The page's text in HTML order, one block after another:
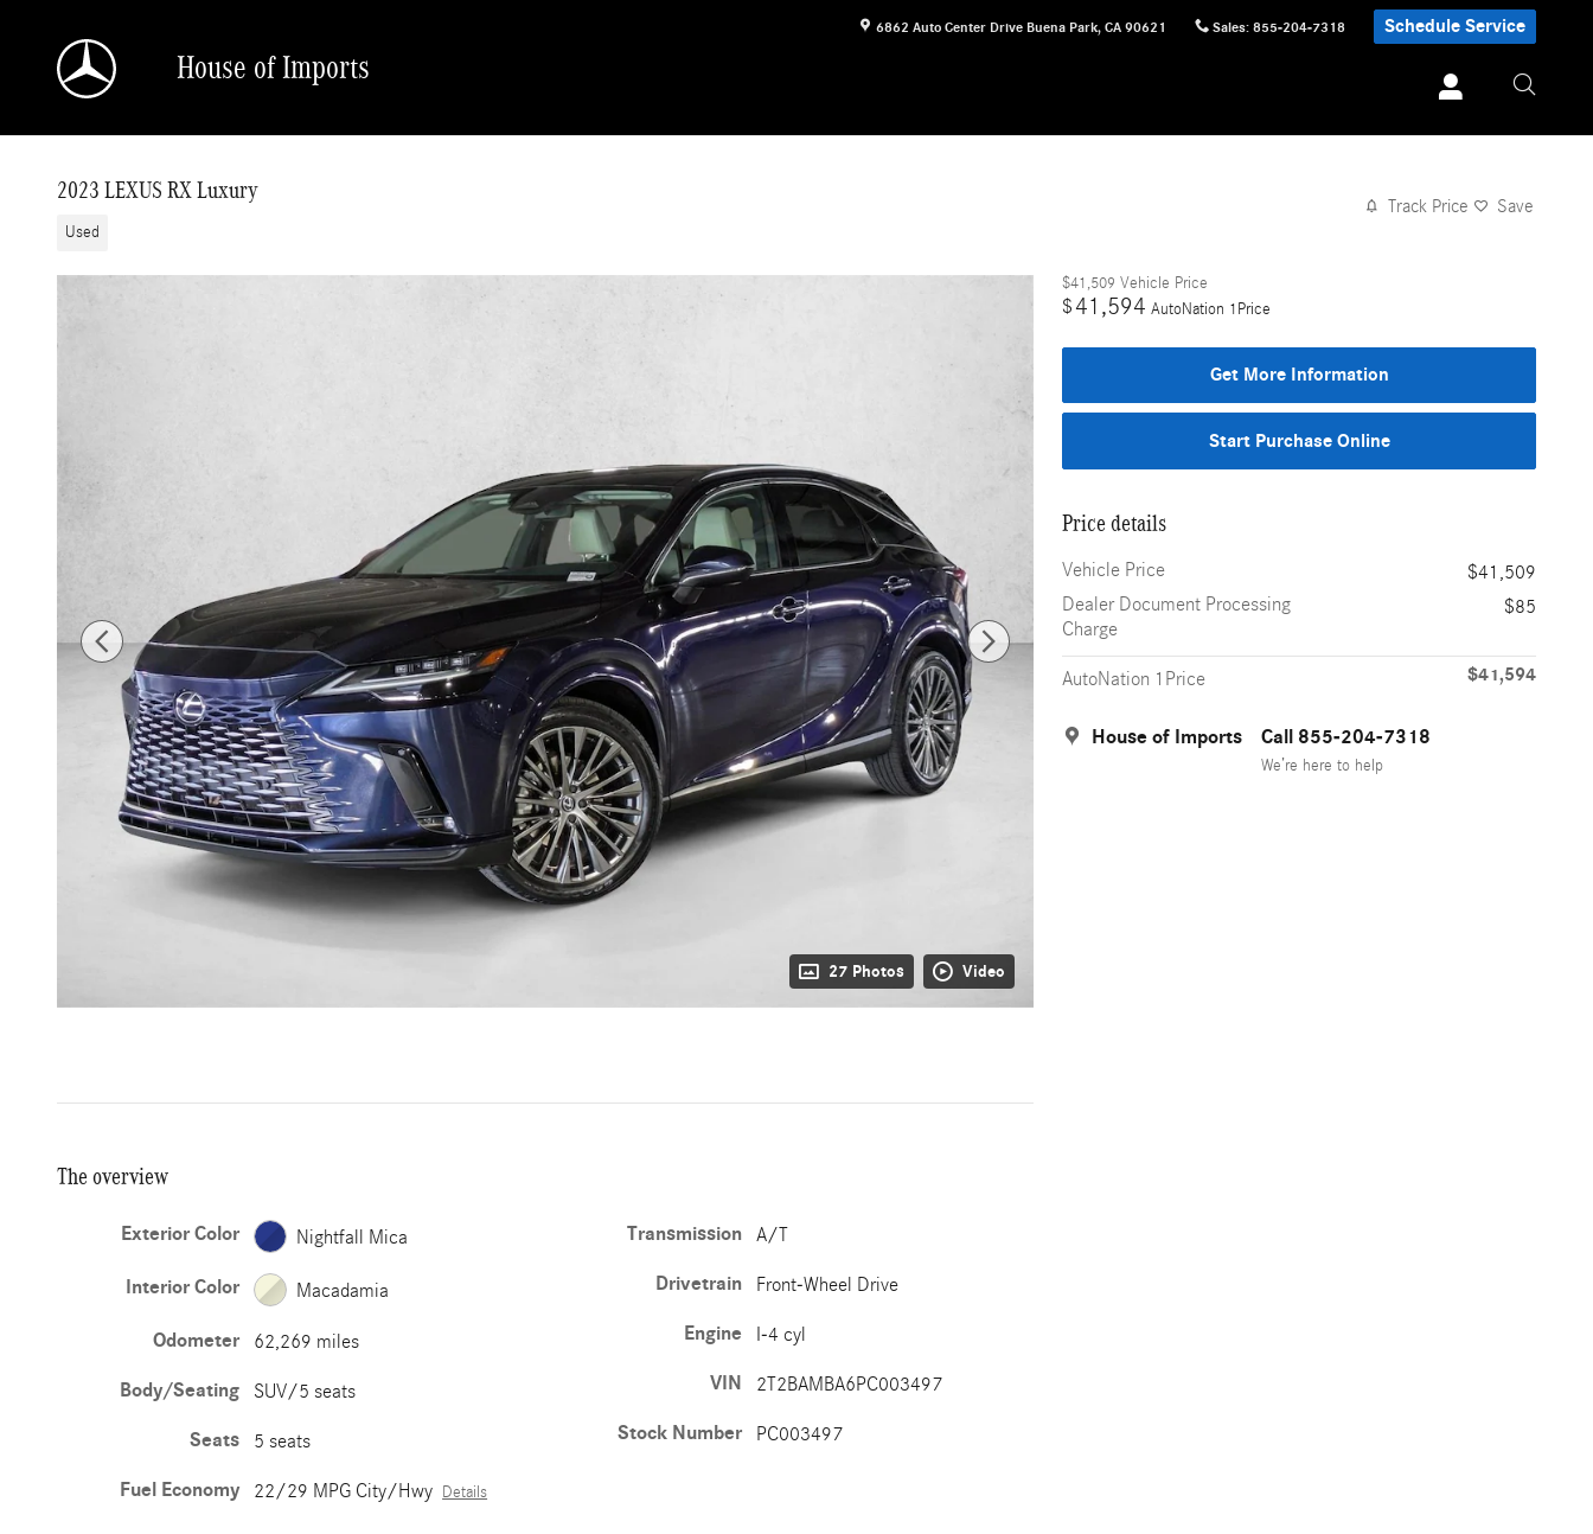
6862 Auto Center Drive Buena Park, CA 90621 Sales: 855-204-7318 Schedule Service
House of Imports
2023 LEXUS RX Luxury
Used
Track Price Save
27 Photos Video
$41,509 Vehicle Price
$41,594 AutoNation 1Price
Get More Information
Start Purchase Online
Price details
Vehicle Price
$41,509
Dealer Document Processing
Charge
$85
AutoNation 1Price $41,594
House of Imports Call 855-204-7318
We’re here to help
The overview
Exterior Color Nightfall Mica
Interior Color Macadamia
Odometer 62,269 miles
Body/Seating SUV/5 seats
Seats 5 seats
Fuel Economy 22/29 MPG City/Hwy Details
Transmission A/T
Drivetrain Front-Wheel Drive
Engine I-4 cyl
VIN 2T2BAMBA6PC003497
Stock Number PC003497